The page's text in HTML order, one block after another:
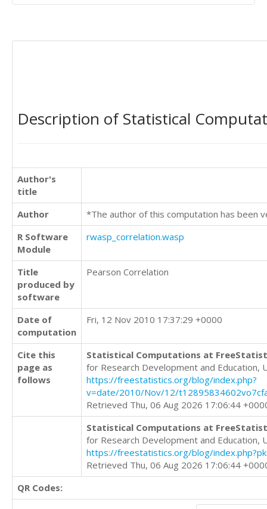
Description of Statistical
Author's
title
Author
*The author of this computation has been
R Software
Module
rwasp_correlation.wasp
Title
produced by
software
Pearson Correlation
Date of
computation
Fri, 12 Nov 2010 17:37:29 +0000
Cite this
page as
follows
Statistical Computations at
for Research Development and Education,
https://freestatistics.org/blog/index.php?
v=date/2010/Nov/12/
Retrieved Thu, 06 Aug 2026 17:06:44
Statistical Computations at
for Research Development and Education,
https://freestatistics.org/blog/
Retrieved Thu, 06 Aug 2026 17:06:44
QR Codes: